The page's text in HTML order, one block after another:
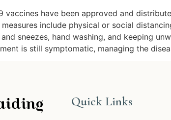
vaccines have been approved and
include physical or social
sneezes, hand washing, and keeping
is still symptomatic, managing the
Quick Links